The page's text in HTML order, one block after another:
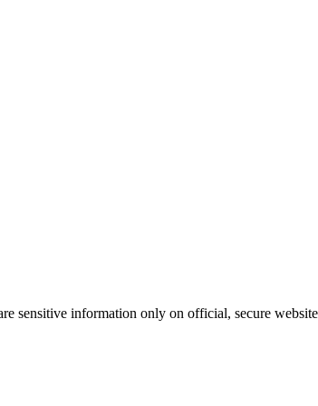
sensitive information only on official, secure